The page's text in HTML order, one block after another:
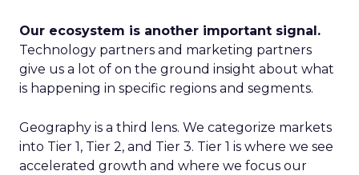
Our ecosystem is another important signal.
Technology partners and marketing partners
give us a lot of on the ground insight about what
is happening in specific regions and segments.
Geography is a third lens. We categorize markets
into Tier 1, Tier 2, and Tier 3. Tier 1 is where we see
accelerated growth and where we focus our